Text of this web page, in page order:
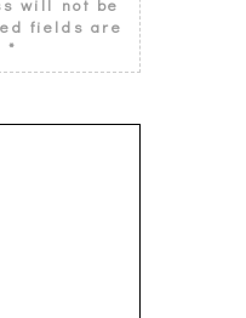
will not be
fields are
*